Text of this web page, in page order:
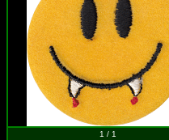
1 / 1